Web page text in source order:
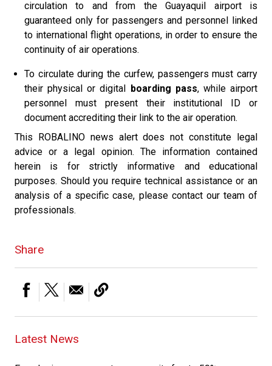
circulation to and from the Guayaquil airport is
guaranteed only for passengers and personnel linked
to international flight operations, in order to ensure the
continuity of air operations.
To circulate during the curfew, passengers must carry
their physical or digital boarding pass, while airport
personnel must present their institutional ID or
document accrediting their link to the air operation.
This ROBALINO news alert does not constitute legal
advice or a legal opinion. The information contained
herein is for strictly informative and educational
purposes. Should you require technical assistance or an
analysis of a specific case, please contact our team of
professionals.
Share
Latest News